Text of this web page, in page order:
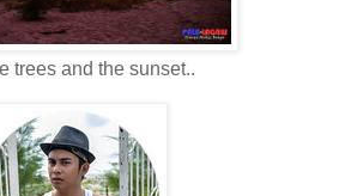
trees and the sunset..